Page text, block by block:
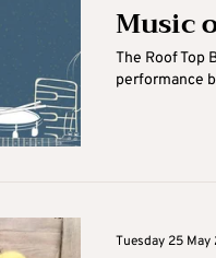
Music
The Roof Top
performance
Tuesday 25 May